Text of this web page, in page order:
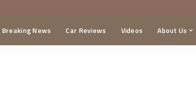
Breaking News Car Reviews Videos About Us